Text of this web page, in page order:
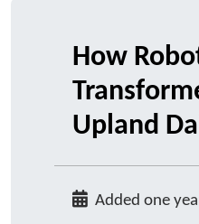
How
Upland
Added one